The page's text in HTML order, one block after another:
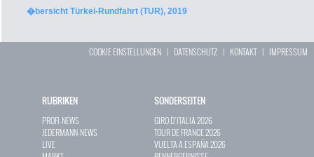
�bersicht Türkei-Rundfahrt (TUR), 2019
COOKIE EINSTELLUNGEN | DATENSCHUTZ | KONTAKT| IMPRESSUM
RUBRIKEN
PROFI-NEWS
JEDERMANN-NEWS
LIVE
SONDERSEITEN
GIRO D`ITALIA 2026
TOUR DE FRANCE 2026
VUELTA A ESPAÑA 2026